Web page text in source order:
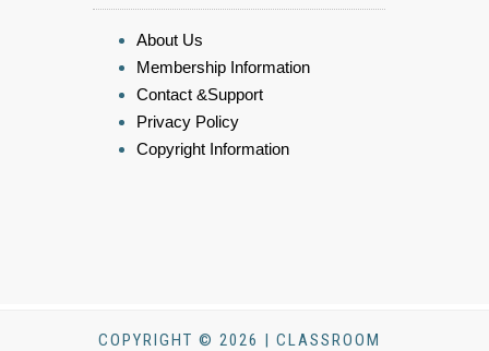
About Us
Membership Information
Contact &Support
Privacy Policy
Copyright Information
COPYRIGHT © 2026 | CLASSROOM